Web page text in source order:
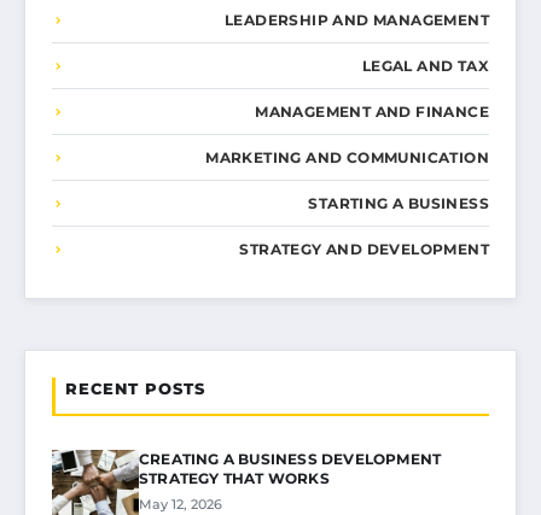
LEADERSHIP AND MANAGEMENT
LEGAL AND TAX
MANAGEMENT AND FINANCE
MARKETING AND COMMUNICATION
STARTING A BUSINESS
STRATEGY AND DEVELOPMENT
RECENT POSTS
CREATING A BUSINESS DEVELOPMENT
STRATEGY THAT WORKS
May 12, 2026